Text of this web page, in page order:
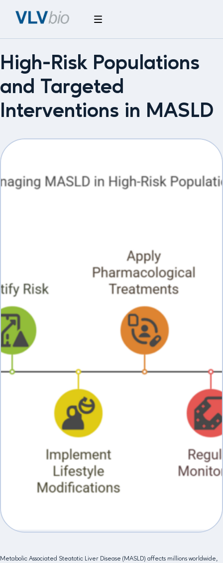
High-Risk Populations
and Targeted
Interventions in MASLD
Metabolic Associated Steatotic Liver Disease (MASLD) affects millions worldwide,